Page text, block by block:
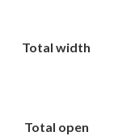
Total width
Total open